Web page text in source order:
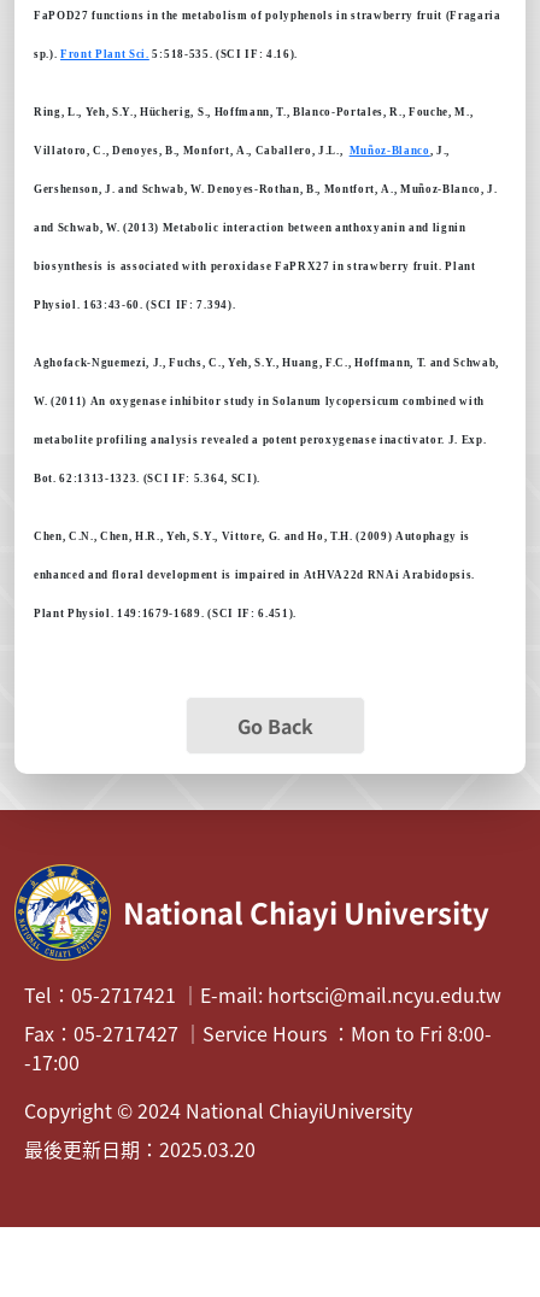
FaPOD27 functions in the metabolism of polyphenols in strawberry fruit (Fragaria
sp.).Front Plant Sci. 5:518-535. (SCI IF: 4.16).
Ring, L., Yeh, S.Y., Hücherig, S., Hoffmann, T., Blanco-Portales, R., Fouche, M.,
Villatoro, C., Denoyes, B., Monfort, A., Caballero, J.L., Muñoz-Blanco , J.,
Gershenson, J. and Schwab, W. Denoyes-Rothan, B., Montfort, A., Muñoz-Blanco, J.
and Schwab, W. (2013) Metabolic interaction between anthoxyanin and lignin
biosynthesis is associated with peroxidase FaPRX27 in strawberry fruit. Plant
Physiol. 163:43-60. (SCI IF: 7.394).
Aghofack-Nguemezi, J., Fuchs, C., Yeh, S.Y., Huang, F.C., Hoffmann, T. and Schwab,
W. (2011) An oxygenase inhibitor study in Solanum lycopersicum combined with
metabolite profiling analysis revealed a potent peroxygenase inactivator. J. Exp.
Bot. 62:1313-1323. (SCI IF: 5.364, SCI).
Chen, C.N., Chen, H.R., Yeh, S.Y., Vittore, G. and Ho, T.H. (2009) Autophagy is
enhanced and floral development is impaired in AtHVA22d RNAi Arabidopsis.
Plant Physiol. 149:1679-1689. (SCI IF: 6.451).
Go Back
National Chiayi University
Tel：05-2717421 ｜E-mail: hortsci@mail.ncyu.edu.tw
Fax：05-2717427 ｜Service Hours ：Mon to Fri 8:00-
-17:00
Copyright © 2024 National ChiayiUniversity
最後更新日期：2025.03.20